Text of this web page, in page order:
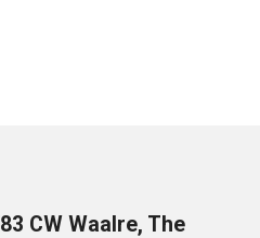
CW Waalre, The